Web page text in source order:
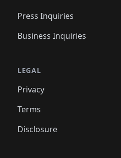
Press Inquiries
Business Inquiries
LEGAL
Privacy
Terms
Disclosure